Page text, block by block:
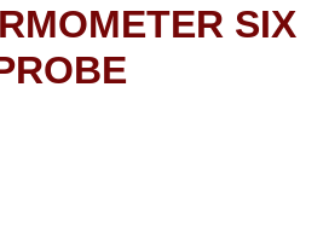
SIX